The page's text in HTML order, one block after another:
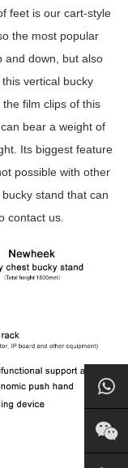
feet is our cart-style
the most popular
and down, but also
vertical bucky
film clips of this
bear a weight of
Its biggest feature
possible with other
stand that can
contact us.